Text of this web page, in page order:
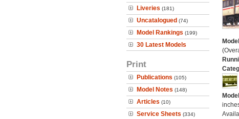
Liveries (181)
Uncatalogued (74)
Model Rankings (199)
30 Latest Models
Print
Publications (105)
Model Notes (148)
Articles (10)
Service Sheets (334)